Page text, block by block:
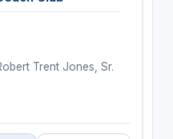
Trent Jones, Sr.